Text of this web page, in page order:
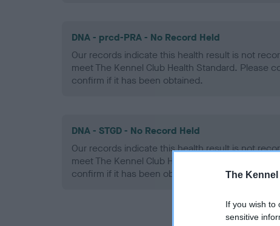
The Kennel
If you wish to
sensitive
DNA - prcd-PRA - No Record Held
Our records indicate this health result is not
meet The Kennel Club Health Standard. Please
confirm if it has been obtained.
DNA - STGD - No Record Held
Our records indicate this health result is not
meet The Kennel Club Health Standard. Please
confirm if it has been obtained.